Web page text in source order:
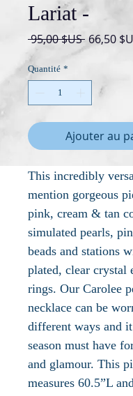
Lariat -
95,00 $US Prix
original
66,50
Quantité *
Ajouter au
This incredibly
mention gorgeous
pink, cream & tan
simulated pearls,
beads and stations
plated, clear crystal
rings. Our Carolee
necklace can be
different ways and
season must have
and glamour. This
measures 60.5”L